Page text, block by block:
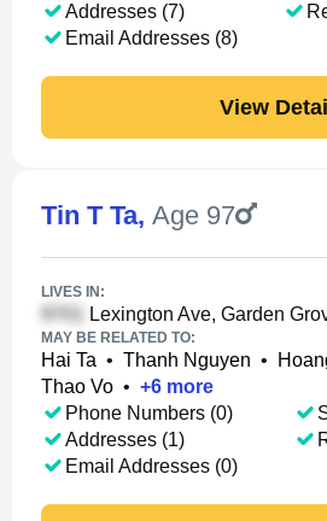
Addresses (7)
Email Addresses (8)
View
Tin T Ta, Age 97
LIVES IN:
Lexington Ave, Garden
MAY BE RELATED TO:
Hai Ta • Thanh Nguyen •
Thao Vo • +6 more
Phone Numbers (0)
Addresses (1)
Email Addresses (0)